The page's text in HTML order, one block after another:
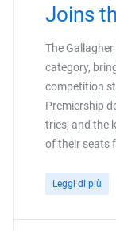
Joins
The
category,
competition
Premiership
tries, and the
of their seats
Leggi di più